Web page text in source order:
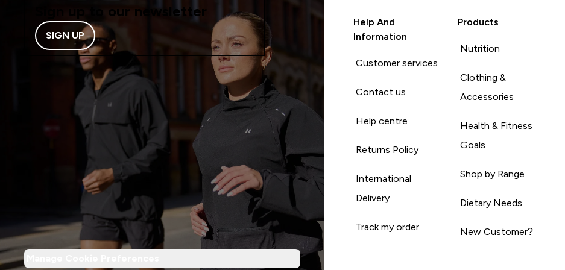
Sign up to our newsletter
SIGN UP
Help And
Information
Customer services
Contact us
Help centre
Returns Policy
International
Delivery
Track my order
Products
Nutrition
Clothing &
Accessories
Health & Fitness
Goals
Shop by Range
Dietary Needs
New Customer?